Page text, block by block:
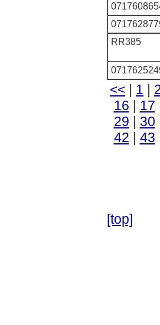
RR385
<< | 1 |
16 | 17
29 | 30
42 | 43
[top]